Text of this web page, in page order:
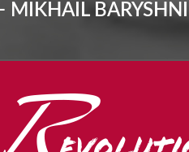
MIKHAIL